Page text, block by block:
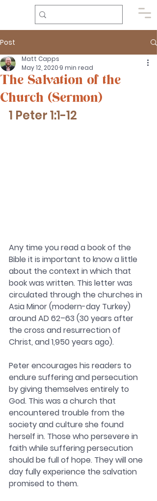
Post
The Salvation of the
Church (Sermon)
Matt Capps
May 12, 2020 9 min read
1 Peter 1:1-12
Any time you read a book of the
Bible it is important to know a little
about the context in which that
book was written. This letter was
circulated through the churches in
Asia Minor (modern-day Turkey)
around AD 62–63 (30 years after
the cross and resurrection of
Christ, and 1,950 years ago).
Peter encourages his readers to
endure suffering and persecution
by giving themselves entirely to
God. This was a church that
encountered trouble from the
society and culture she found
herself in. Those who persevere in
faith while suffering persecution
should be full of hope. They will one
day fully experience the salvation
promised to them.